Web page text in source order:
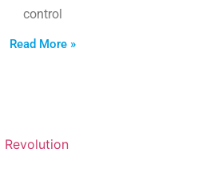
control
Read More »